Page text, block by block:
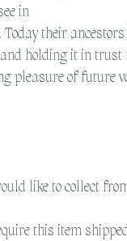
in
Today their
holding it in trust
pleasure of future
like to collect
this item